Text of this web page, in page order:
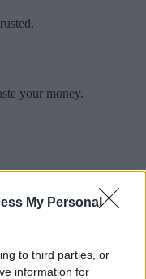
My Personal
to third parties, or
information for